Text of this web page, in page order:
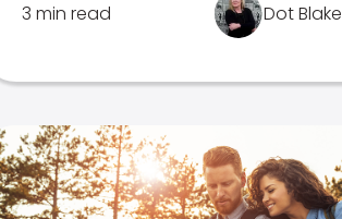
3 min read Dot Blake